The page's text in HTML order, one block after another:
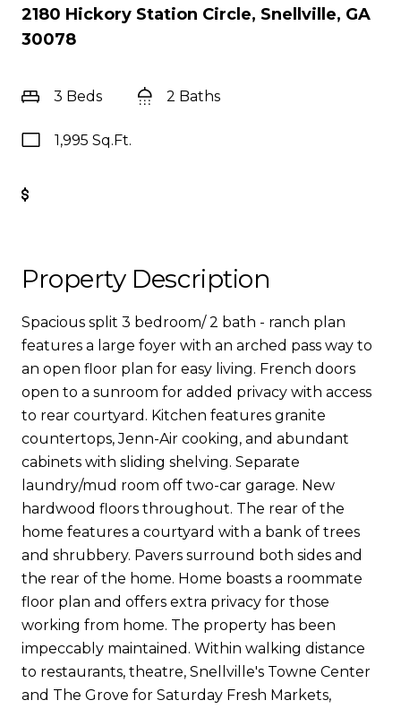
2180 Hickory Station Circle, Snellville, GA
30078
3 Beds 2 Baths
1,995 Sq.Ft.
Property Description
Spacious split 3 bedroom/ 2 bath - ranch plan
features a large foyer with an arched pass way to
an open floor plan for easy living. French doors
open to a sunroom for added privacy with access
to rear courtyard. Kitchen features granite
countertops, Jenn-Air cooking, and abundant
cabinets with sliding shelving. Separate
laundry/mud room off two-car garage. New
hardwood floors throughout. The rear of the
home features a courtyard with a bank of trees
and shrubbery. Pavers surround both sides and
the rear of the home. Home boasts a roommate
floor plan and offers extra privacy for those
working from home. The property has been
impeccably maintained. Within walking distance
to restaurants, theatre, Snellville's Towne Center
and The Grove for Saturday Fresh Markets,